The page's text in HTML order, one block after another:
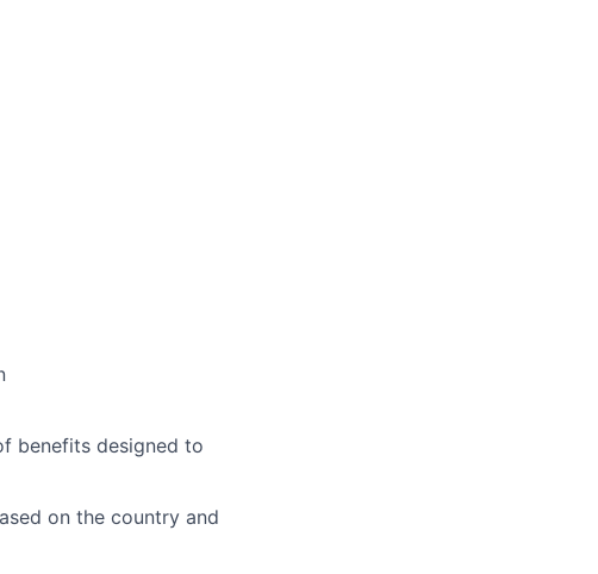
benefits designed to
on the country and